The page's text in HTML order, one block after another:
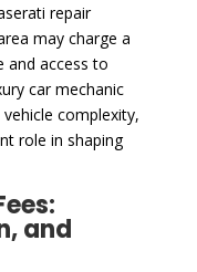
repair
may charge a
and access to
car mechanic
complexity,
role in shaping
and